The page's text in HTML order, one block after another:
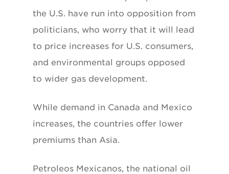
the U.S. have run into opposition from
politicians, who worry that it will lead
to price increases for U.S. consumers,
and environmental groups opposed
to wider gas development.
While demand in Canada and Mexico
increases, the countries offer lower
premiums than Asia.
Petroleos Mexicanos, the national oil